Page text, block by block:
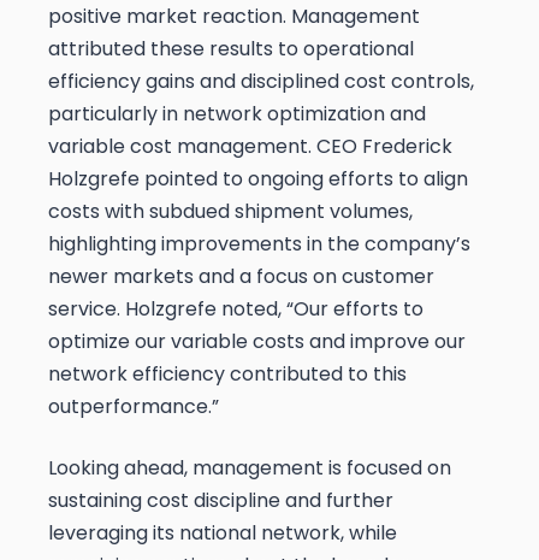
positive market reaction. Management
attributed these results to operational
efficiency gains and disciplined cost controls,
particularly in network optimization and
variable cost management. CEO Frederick
Holzgrefe pointed to ongoing efforts to align
costs with subdued shipment volumes,
highlighting improvements in the company’s
newer markets and a focus on customer
service. Holzgrefe noted, “Our efforts to
optimize our variable costs and improve our
network efficiency contributed to this
outperformance.”
Looking ahead, management is focused on
sustaining cost discipline and further
leveraging its national network, while